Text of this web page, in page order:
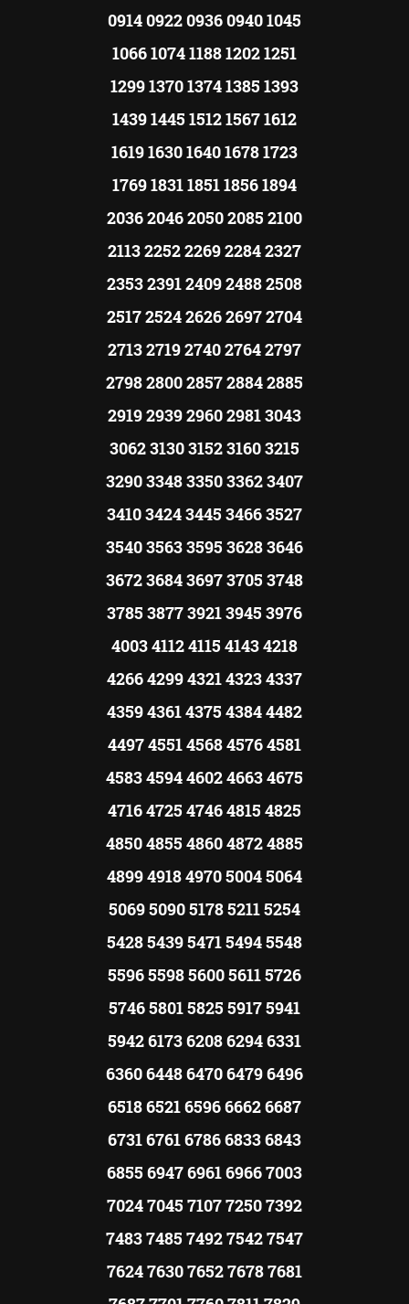
0914 0922 0936 0940 1045
1066 1074 1188 1202 1251
1299 1370 1374 1385 1393
1439 1445 1512 1567 1612
1619 1630 1640 1678 1723
1769 1831 1851 1856 1894
2036 2046 2050 2085 2100
2113 2252 2269 2284 2327
2353 2391 2409 2488 2508
2517 2524 2626 2697 2704
2713 2719 2740 2764 2797
2798 2800 2857 2884 2885
2919 2939 2960 2981 3043
3062 3130 3152 3160 3215
3290 3348 3350 3362 3407
3410 3424 3445 3466 3527
3540 3563 3595 3628 3646
3672 3684 3697 3705 3748
3785 3877 3921 3945 3976
4003 4112 4115 4143 4218
4266 4299 4321 4323 4337
4359 4361 4375 4384 4482
4497 4551 4568 4576 4581
4583 4594 4602 4663 4675
4716 4725 4746 4815 4825
4850 4855 4860 4872 4885
4899 4918 4970 5004 5064
5069 5090 5178 5211 5254
5428 5439 5471 5494 5548
5596 5598 5600 5611 5726
5746 5801 5825 5917 5941
5942 6173 6208 6294 6331
6360 6448 6470 6479 6496
6518 6521 6596 6662 6687
6731 6761 6786 6833 6843
6855 6947 6961 6966 7003
7024 7045 7107 7250 7392
7483 7485 7492 7542 7547
7624 7630 7652 7678 7681